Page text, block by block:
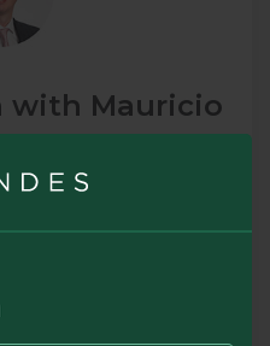
with Mauricio
Investment
an analyst in
Utilities